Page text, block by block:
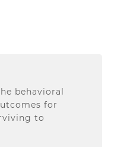
behavioral
for
to